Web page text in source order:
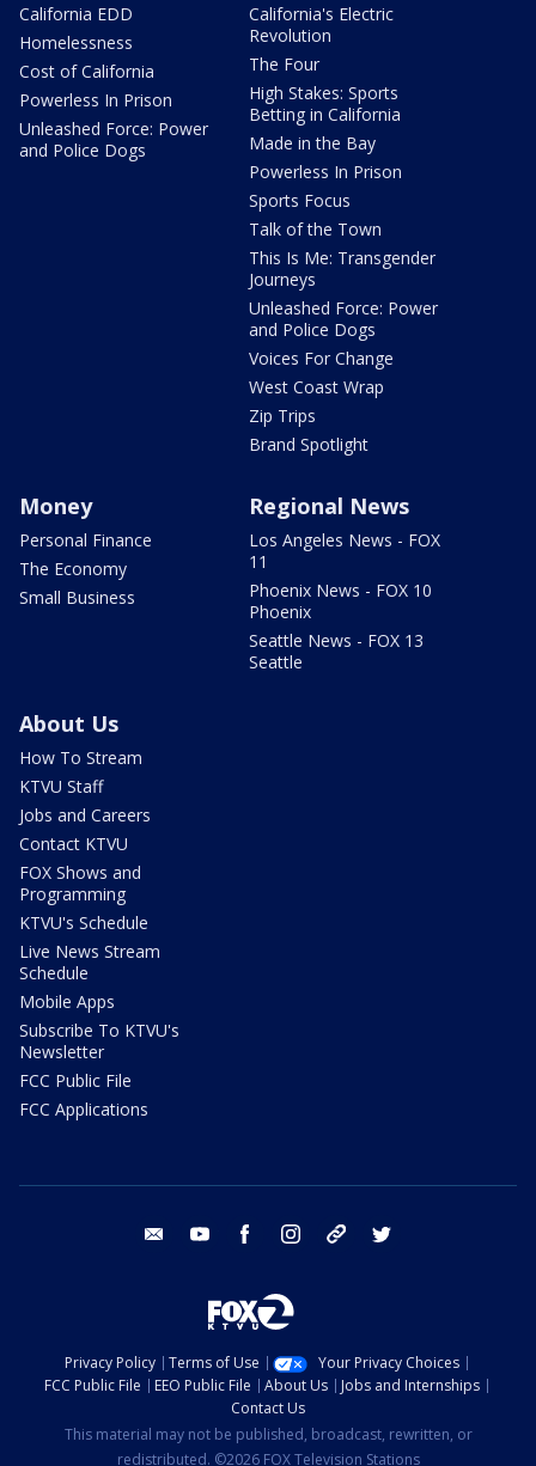
California EDD
Homelessness
Cost of California
Powerless In Prison
Unleashed Force: Power
and Police Dogs
California's Electric
Revolution
The Four
High Stakes: Sports
Betting in California
Made in the Bay
Powerless In Prison
Sports Focus
Talk of the Town
This Is Me: Transgender
Journeys
Unleashed Force: Power
and Police Dogs
Voices For Change
West Coast Wrap
Zip Trips
Brand Spotlight
Money
Personal Finance
The Economy
Small Business
Regional News
Los Angeles News - FOX
11
Phoenix News - FOX 10
Phoenix
Seattle News - FOX 13
Seattle
About Us
How To Stream
KTVU Staff
Jobs and Careers
Contact KTVU
FOX Shows and
Programming
KTVU's Schedule
Live News Stream
Schedule
Mobile Apps
Subscribe To KTVU's
Newsletter
FCC Public File
FCC Applications
email youtube facebook instagram tik tok
Privacy Policy Terms of Use
Your Privacy Choices
FCC Public File
EEO Public File About Us
Jobs and Internships
Contact Us
This material may not be published, broadcast, rewritten, or
redistributed. ©2026 FOX Television Stations